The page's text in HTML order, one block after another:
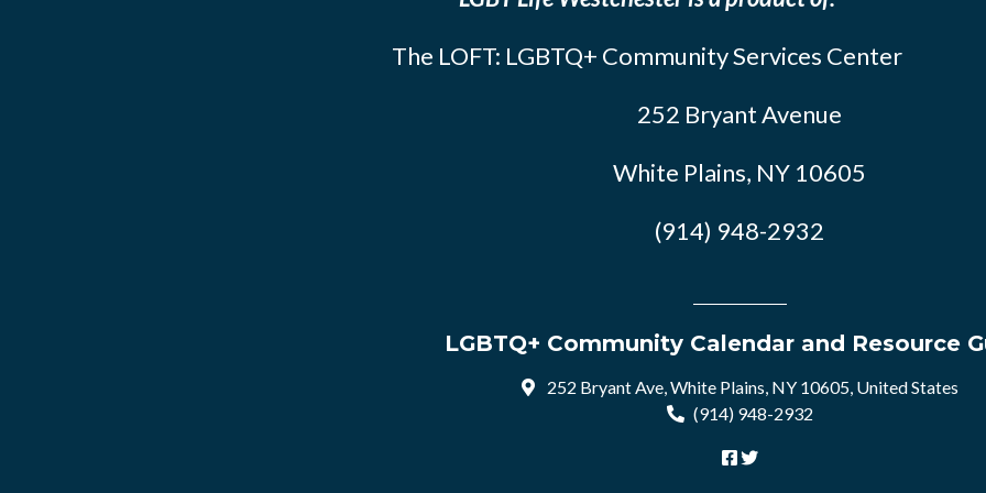
The LOFT: LGBTQ+ Community Services Center
252 Bryant Avenue
White Plains, NY 10605
(914) 948-2932
LGBTQ+ Community Calendar and Resource
252 Bryant Ave, White Plains, NY 10605, United States
(914) 948-2932